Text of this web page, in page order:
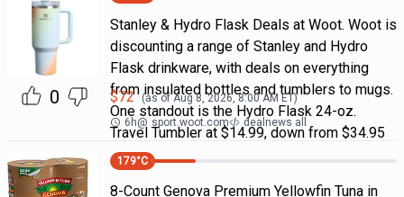
0
Stanley & Hydro Flask Deals at Woot. Woot is
discounting a range of Stanley and Hydro
Flask drinkware, with deals on everything
from insulated bottles and tumblers to mugs.
One standout is the Hydro Flask 24-oz.
Travel Tumbler at $14.99, down from $34.95
$72 (as ofAug 8, 2026, 8:00 AM ET)
6h@ sport.woot.com dealnews all
179°C
8-Count Genova Premium Yellowfin Tuna in